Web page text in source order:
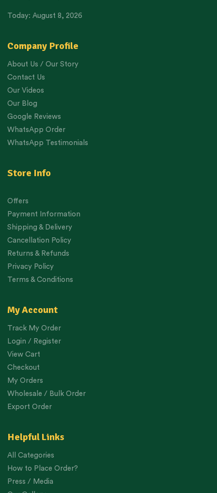
Company Profile
About Us / Our Story
Contact Us
Our Videos
Our Blog
Google Reviews
WhatsApp Order
WhatsApp Testimonials
Store Info
Offers
Payment Information
Shipping & Delivery
Cancellation Policy
Returns & Refunds
Privacy Policy
Terms & Conditions
My Account
Track My Order
Login / Register
View Cart
Checkout
My Orders
Wholesale / Bulk Order
Export Order
Helpful Links
All Categories
How to Place Order?
Press / Media
Today: August 8, 2026